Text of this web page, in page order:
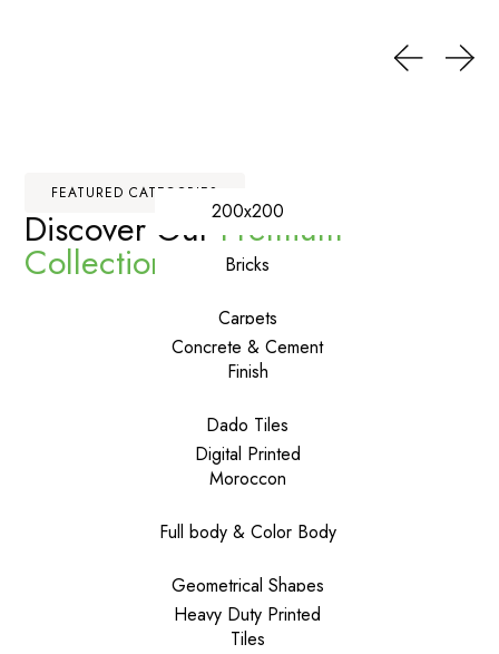
FEATURED CATEGORIES
Discover OurPremium
Collections
200x200
Bricks
Carpets
Concrete & Cement
Finish
Dado Tiles
Digital Printed
Moroccon
Full body & Color Body
Geometrical Shapes
Heavy Duty Printed
Tiles